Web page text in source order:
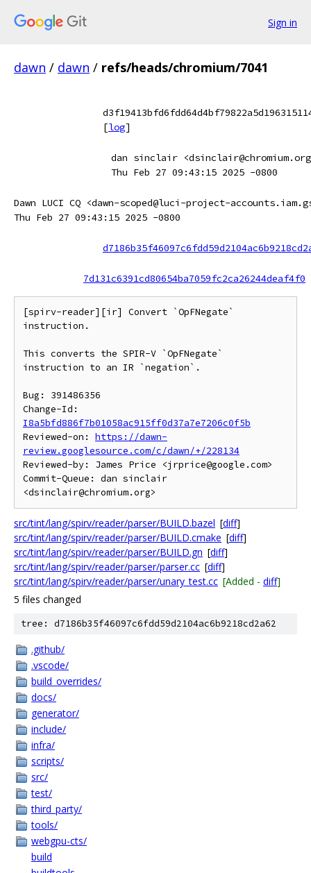
Sign in
dawn / dawn / refs/heads/chromium/7041
[log]
dan sinclair
Thu Feb 27 09:43:15 2025 -0800
Dawn LUCI CQ <dawn-scoped@luci-project-
Thu Feb 27 09:43:15 2025 -0800
7d131c6391cd80654ba7059fc2ca26244deaf4f0
[spirv-reader][ir] Convert `OpFNegate`
instruction.
This converts the SPIR-V `OpFNegate`
instruction to an IR `negation`.
Bug: 391486356
I8a5bfd886f7b01058ac915ff0d37a7e7206c0f5b
Reviewed-on: https://dawn-
review.googlesource.com/c/dawn/+/228134
Reviewed-by: James Price <jrprice@google.com>
Commit-Queue: dan sinclair
src/tint/lang/spirv/reader/parser/BUILD.bazel [diff]
src/tint/lang/spirv/reader/parser/BUILD.cmake [diff]
src/tint/lang/spirv/reader/parser/BUILD.gn [diff]
src/tint/lang/spirv/reader/parser/parser.cc [diff]
src/tint/lang/spirv/reader/parser/unary_test.cc [Added - diff]
5 files changed
tree: d7186b35f46097c6fdd59d2104ac6b9218cd2a62
.github/
.vscode/
build_overrides/
docs/
generator/
include/
infra/
scripts/
src/
test/
third_party/
tools/
webgpu-cts/
build